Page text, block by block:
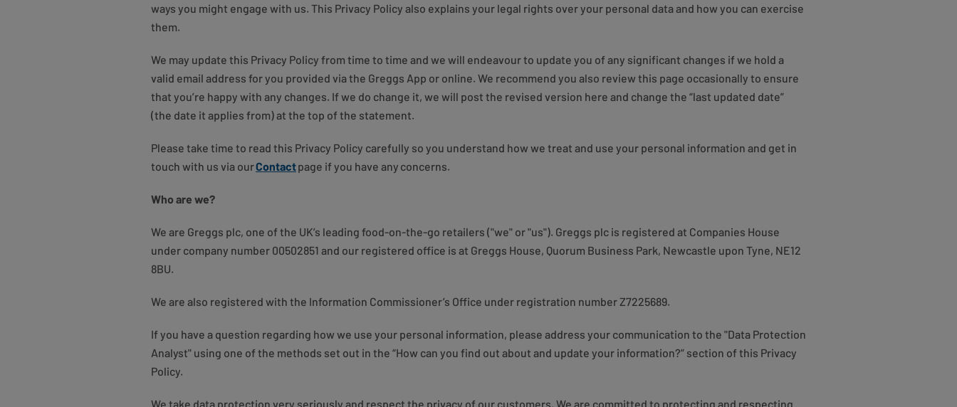
ways you might engage with us. This Privacy Policy also explains your legal rights over your personal data and how you can exercise
them.
We may update this Privacy Policy from time to time and we will endeavour to update you of any significant changes if we hold a
valid email address for you provided via the Greggs App or online. We recommend you also review this page occasionally to ensure
that you’re happy with any changes. If we do change it, we will post the revised version here and change the “last updated date”
(the date it applies from) at the top of the statement.
Please take time to read this Privacy Policy carefully so you understand how we treat and use your personal information and get in
touch with us via ourContactpage if you have any concerns.
Who are we?
We are Greggs plc, one of the UK’s leading food-on-the-go retailers ("we" or "us"). Greggs plc is registered at Companies House
under company number 00502851 and our registered office is at Greggs House, Quorum Business Park, Newcastle upon Tyne, NE12
8BU.
We are also registered with the Information Commissioner’s Office under registration number Z7225689.
If you have a question regarding how we use your personal information, please address your communication to the "Data Protection
Analyst" using one of the methods set out in the “How can you find out about and update your information?” section of this Privacy
Policy.
We take data protection very seriously and respect the privacy of our customers. We are committed to protecting and respecting